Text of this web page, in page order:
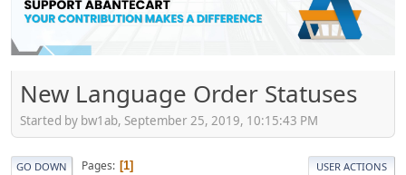
New Language Order Statuses
Started by bw1ab, September 25, 2019, 10:15:43 PM
GO DOWN Pages 1 USER ACTIONS